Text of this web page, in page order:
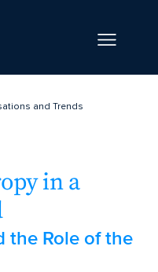
and Trends
in a
the Role of the